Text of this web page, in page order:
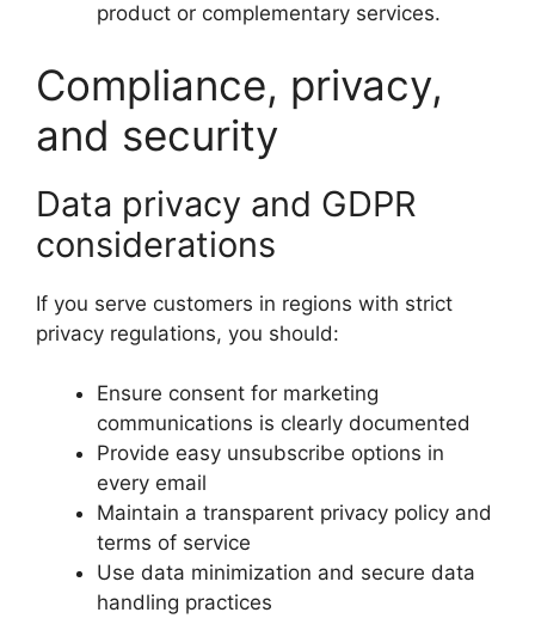
product or complementary services.
Compliance, privacy,
and security
Data privacy and GDPR
considerations
If you serve customers in regions with strict
privacy regulations, you should:
Ensure consent for marketing
communications is clearly documented
Provide easy unsubscribe options in
every email
Maintain a transparent privacy policy and
terms of service
Use data minimization and secure data
handling practices